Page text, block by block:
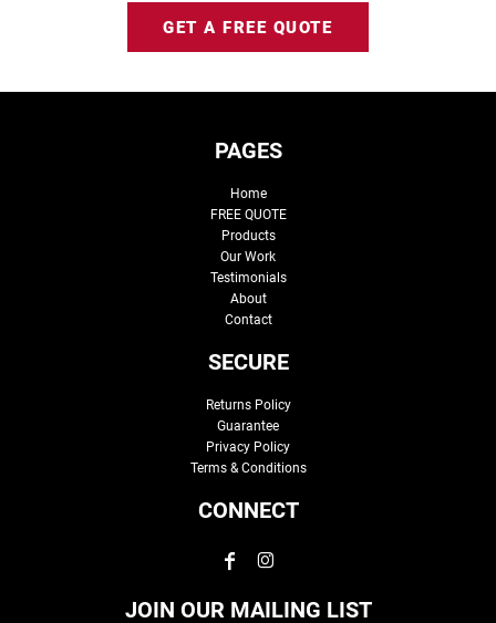
GET A FREE QUOTE
PAGES
Home
FREE QUOTE
Products
Our Work
Testimonials
About
Contact
SECURE
Returns Policy
Guarantee
Privacy Policy
Terms & Conditions
CONNECT
JOIN OUR MAILING LIST